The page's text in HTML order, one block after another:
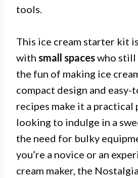
tools.
This ice cream starter kit
with small spaceswho still
the fun of making ice
compact design and
recipes make it a practical
looking to indulge in a
the need for bulky
you’re a novice or an
cream maker, the